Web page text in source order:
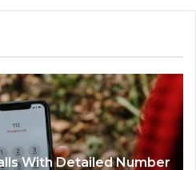
With Detailed Number